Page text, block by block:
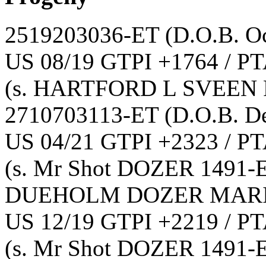
2519203036-ET (D.O.B.
US 08/19 GTPI +1764 /
(s. HARTFORD L SVEEN
2710703113-ET (D.O.B.
US 04/21 GTPI +2323 /
(s. Mr Shot DOZER 1491-
DUEHOLM DOZER
US 12/19 GTPI +2219 /
(s. Mr Shot DOZER 1491-